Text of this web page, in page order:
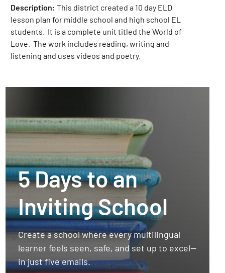
Description: This district created a 10 day ELD
lesson plan for middle school and high school EL
students. It is a complete unit titled the World of
Love. The work includes reading, writing and
listening and uses videos and poetry.
5 Days to an
Inviting School
Create a school where every multilingual
learner feels seen, safe, and set up to excel—
in just five emails.